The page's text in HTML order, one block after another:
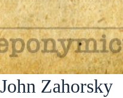
John Zahorsky